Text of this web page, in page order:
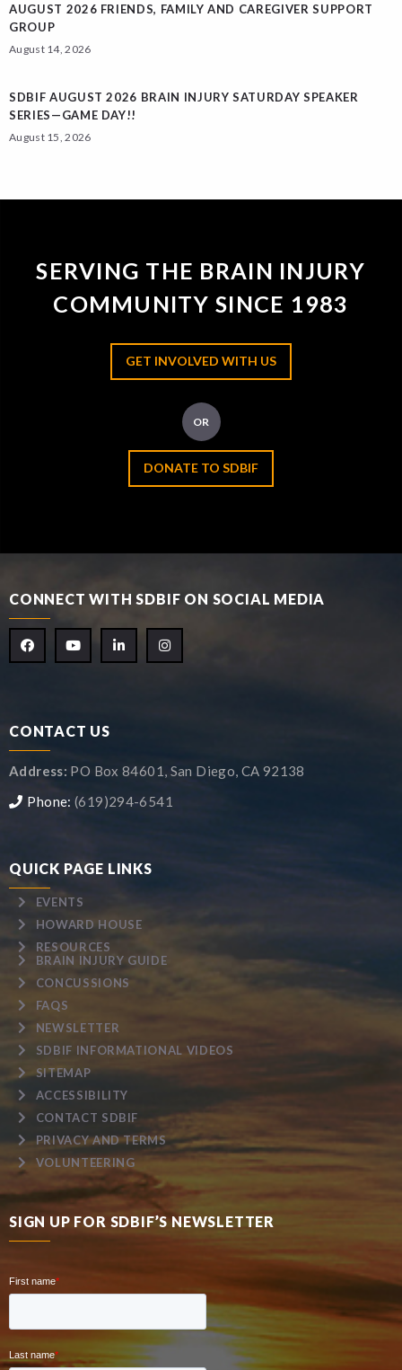
AUGUST 2026 FRIENDS, FAMILY AND CAREGIVER SUPPORT
GROUP
August 14, 2026
SDBIF AUGUST 2026 BRAIN INJURY SATURDAY SPEAKER
SERIES—GAME DAY!!
August 15, 2026
SERVING THE BRAIN INJURY
COMMUNITY SINCE 1983
GET INVOLVED WITH US
OR
DONATE TO SDBIF
CONNECT WITH SDBIF ON SOCIAL MEDIA
CONTACT US
Address: PO Box 84601, San Diego, CA 92138
Phone: (619)294-6541
QUICK PAGE LINKS
EVENTS
HOWARD HOUSE
RESOURCES
BRAIN INJURY GUIDE
CONCUSSIONS
FAQS
NEWSLETTER
SDBIF INFORMATIONAL VIDEOS
SITEMAP
ACCESSIBILITY
CONTACT SDBIF
PRIVACY AND TERMS
VOLUNTEERING
SIGN UP FOR SDBIF’S NEWSLETTER